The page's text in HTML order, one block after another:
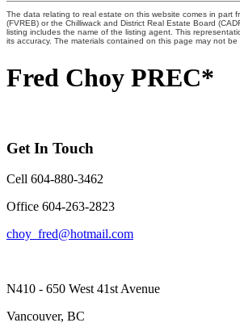
The data relating to real estate on this website comes in part
(FVREB) or the Chilliwack and District Real Estate Board
listing includes the name of the listing agent. This
its accuracy. The materials contained on this page may not
Fred Choy PREC*
Get In Touch
Cell 604-880-3462
Office 604-263-2823
choy_fred@hotmail.com
N410 - 650 West 41st Avenue
Vancouver, BC